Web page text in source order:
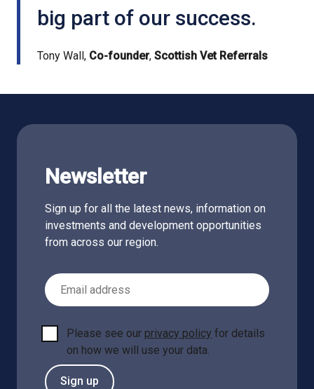
big part of our success.
Tony Wall, Co-founder, Scottish Vet Referrals
Newsletter
Sign up for all the latest news, information on
investments and development opportunities
from across our region.
Email Address
Please see ourprivacy policy for details
on how we will use your data.
Sign up